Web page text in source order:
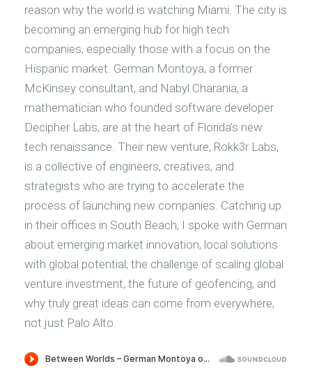
reason why the world is watching Miami. The city is
becoming an emerging hub for high tech
companies, especially those with a focus on the
Hispanic market. German Montoya, a former
McKinsey consultant, and Nabyl Charania, a
mathematician who founded software developer
Decipher Labs, are at the heart of Florida’s new
tech renaissance. Their new venture, Rokk3r Labs,
is a collective of engineers, creatives, and
strategists who are trying to accelerate the
process of launching new companies. Catching up
in their offices in South Beach, I spoke with German
about emerging market innovation, local solutions
with global potential, the challenge of scaling global
venture investment, the future of geofencing, and
why truly great ideas can come from everywhere,
not just Palo Alto.